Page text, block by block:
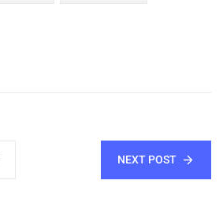
NEXT POST